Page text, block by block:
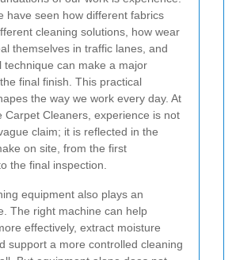
have seen how different fabrics
cleaning solutions, how wear
themselves in traffic lanes, and
technique can make a major
final finish. This practical
the way we work every day. At
Carpet Cleaners, experience is not
claim; it is reflected in the
on site, from the first
the final inspection.
equipment also plays an
The right machine can help
effectively, extract moisture
support a more controlled cleaning